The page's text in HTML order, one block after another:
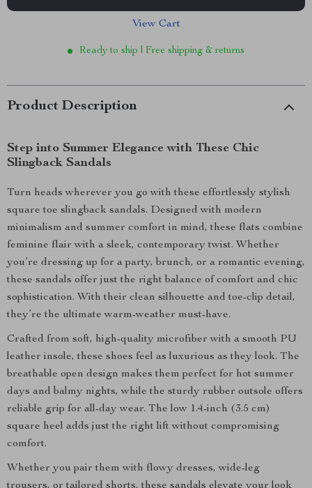
View Cart
Ready to ship | Free shipping & returns
Product Description
Step into Summer Elegance with These Chic
Slingback Sandals
Turn heads wherever you go with these effortlessly stylish
square toe slingback sandals. Designed with modern
minimalism and summer comfort in mind, these flats combine
feminine flair with a sleek, contemporary twist. Whether
you’re dressing up for a party, brunch, or a romantic evening,
these sandals offer just the right balance of comfort and chic
sophistication. With their clean silhouette and toe-clip detail,
they’re the ultimate warm-weather must-have.
Crafted from soft, high-quality microfiber with a smooth PU
leather insole, these shoes feel as luxurious as they look. The
breathable open design makes them perfect for hot summer
days and balmy nights, while the sturdy rubber outsole offers
reliable grip for all-day wear. The low 1.4-inch (3.5 cm)
square heel adds just the right lift without compromising
comfort.
Whether you pair them with flowy dresses, wide-leg